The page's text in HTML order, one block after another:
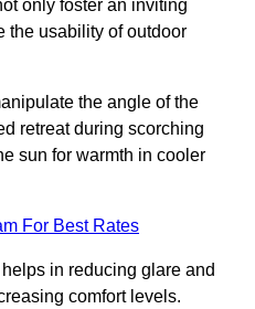
only foster an inviting
the usability of outdoor
the angle of the
retreat during scorching
sun for warmth in cooler
For Best Rates
in reducing glare and
comfort levels.